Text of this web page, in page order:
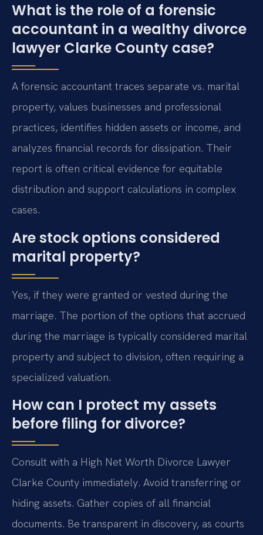
What is the role of a forensic
accountant in a wealthy divorce
lawyer Clarke County case?
A forensic accountant traces separate vs. marital
property, values businesses and professional
practices, identifies hidden assets or income, and
analyzes financial records for dissipation. Their
report is often critical evidence for equitable
distribution and support calculations in complex
cases.
Are stock options considered
marital property?
Yes, if they were granted or vested during the
marriage. The portion of the options that accrued
during the marriage is typically considered marital
property and subject to division, often requiring a
specialized valuation.
How can I protect my assets
before filing for divorce?
Consult with a High Net Worth Divorce Lawyer
Clarke County immediately. Avoid transferring or
hiding assets. Gather copies of all financial
documents. Be transparent in discovery, as courts